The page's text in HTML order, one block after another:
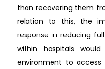
than recovering them
relation to this, the
response in reducing
within hospitals
environment to access